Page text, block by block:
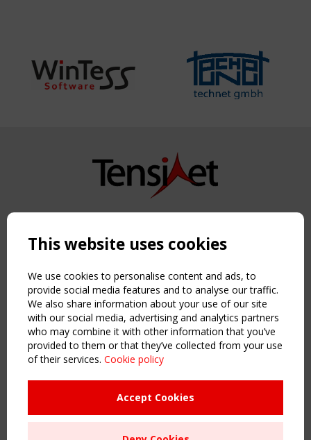
Copyright TensiNet 2015-2026. All rights reserved.
NAVIGATION
Home
About
News & Events
Inspiring & knowledge
Publications & webinars
Working Groups
Sitemap
This website uses cookies
We use cookies to personalise content and ads, to
provide social media features and to analyse our traffic.
We also share information about your use of our site
with our social media, advertising and analytics partners
who may combine it with other information that you’ve
provided to them or that they’ve collected from your use
of their services. Cookie policy
Accept Cookies